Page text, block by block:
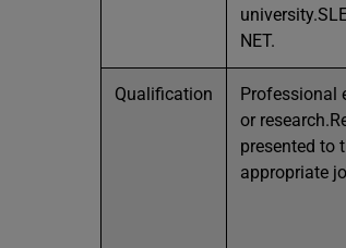
NET.
Qualification
Professional
or
presented to
appropriate